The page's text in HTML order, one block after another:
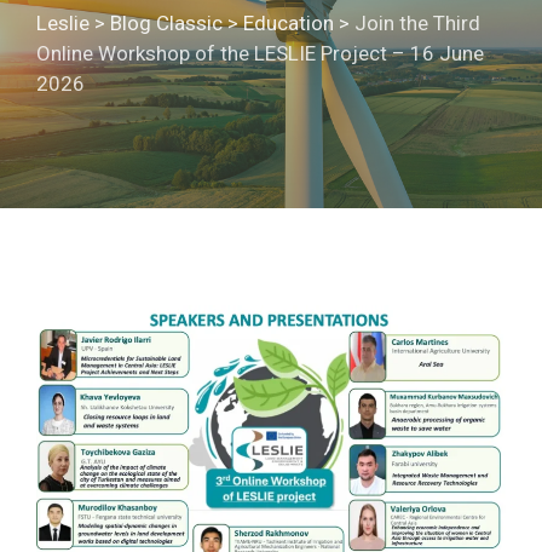
Leslie > Blog Classic>Education > Join the Third
Online Workshop of the LESLIE Project – 16 June
2026